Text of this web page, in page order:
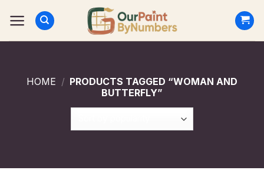
HOME / PRODUCTS TAGGED “WOMAN AND
BUTTERFLY”